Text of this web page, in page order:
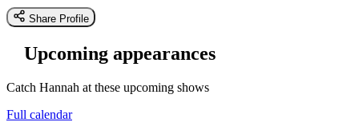
Share Profile
Upcoming appearances
Catch Hannah at these upcoming shows
Full calendar